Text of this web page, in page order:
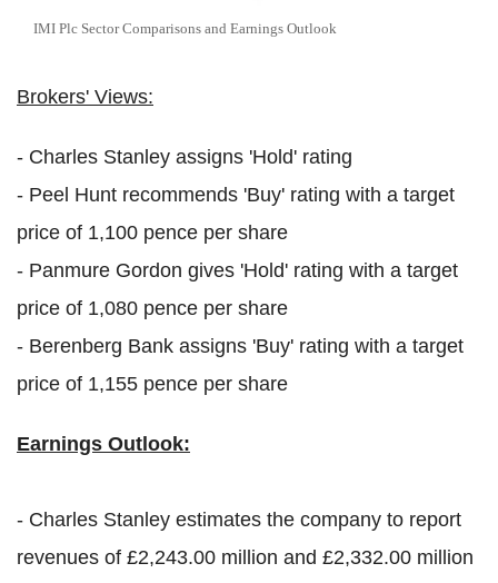
IMI Plc Sector Comparisons and Earnings Outlook
Brokers' Views:
- Charles Stanley assigns 'Hold' rating
- Peel Hunt recommends 'Buy' rating with a target
price of 1,100 pence per share
- Panmure Gordon gives 'Hold' rating with a target
price of 1,080 pence per share
- Berenberg Bank assigns 'Buy' rating with a target
price of 1,155 pence per share
Earnings Outlook:
- Charles Stanley estimates the company to report
revenues of £2,243.00 million and £2,332.00 million